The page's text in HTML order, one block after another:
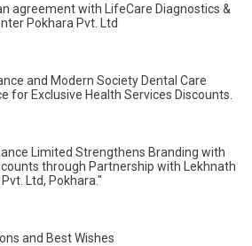
agreement with LifeCare Diagnostics &
Pokhara Pvt. Ltd
and Modern Society Dental Care
for Exclusive Health Services Discounts.
Limited Strengthens Branding with
through Partnership with Lekhnath
Ltd, Pokhara."
and Best Wishes